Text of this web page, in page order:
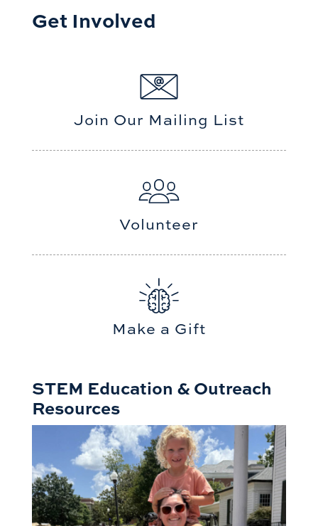
Get Involved
Join Our Mailing List
Volunteer
Make a Gift
STEM Education & Outreach
Resources